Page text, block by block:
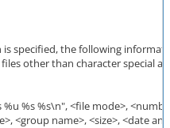
specified, the following
other than character special
%u %s %s\n", <file mode>,
<group name>, <size>, <date